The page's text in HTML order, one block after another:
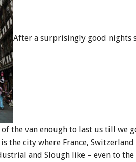
After a surprisingly good nights
the van enough to last us till we
the city where France,
and Slough like – even to the